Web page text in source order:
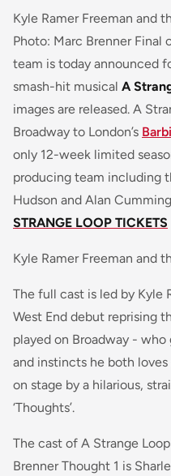
Kyle Ramer Freeman and
Photo: Marc Brenner
team is today announced
smash-hit musical A
images are released. A
Broadway to London’s
only 12-week limited
producing team including
Hudson and Alan
STRANGE LOOP TICKETS
Kyle Ramer Freeman and
The full cast is led by Kyle
West End debut reprising
played on Broadway -
and instincts he both
on stage by a hilarious,
‘Thoughts’.
The cast of A Strange
Brenner Thought 1 is